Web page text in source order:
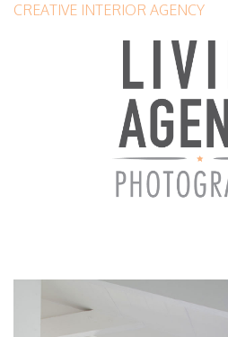
CREATIVE INTERIOR AGENCY